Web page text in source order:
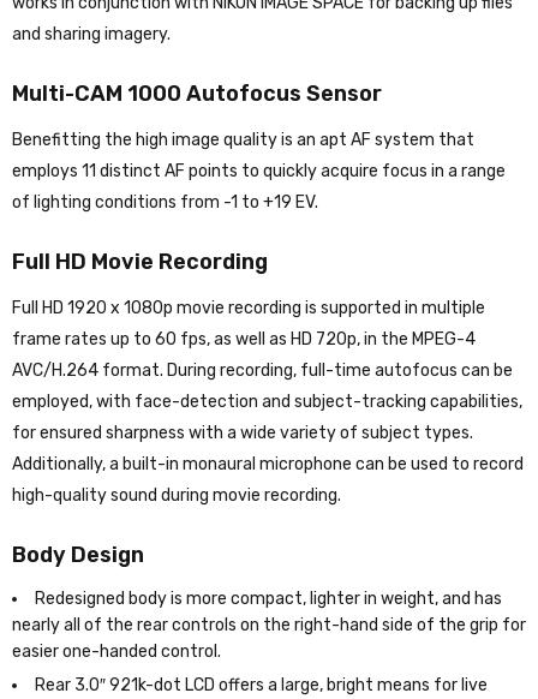
and sharing imagery.
Multi-CAM 1000 Autofocus Sensor
Benefitting the high image quality is an apt AF system that
employs 11 distinct AF points to quickly acquire focus in a range
of lighting conditions from -1 to +19 EV.
Full HD Movie Recording
Full HD 1920 x 1080p movie recording is supported in multiple
frame rates up to 60 fps, as well as HD 720p, in the MPEG-4
AVC/H.264 format. During recording, full-time autofocus can be
employed, with face-detection and subject-tracking capabilities,
for ensured sharpness with a wide variety of subject types.
Additionally, a built-in monaural microphone can be used to record
high-quality sound during movie recording.
Body Design
Redesigned body is more compact, lighter in weight, and has
nearly all of the rear controls on the right-hand side of the grip for
easier one-handed control.
Rear 3.0″ 921k-dot LCD offers a large, bright means for live